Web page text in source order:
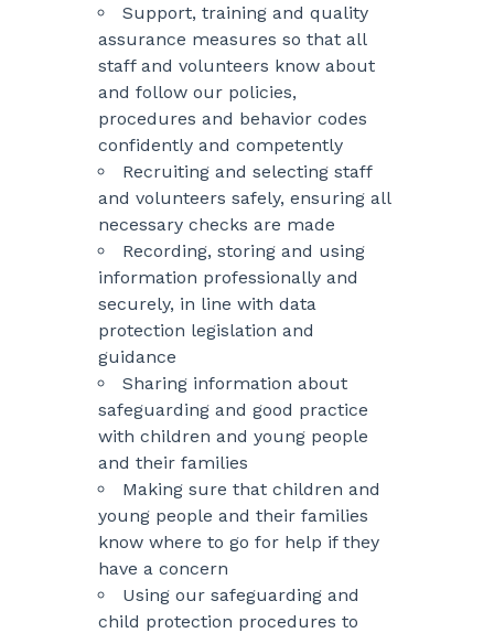
Support, training and quality
assurance measures so that all
staff and volunteers know about
and follow our policies,
procedures and behavior codes
confidently and competently
Recruiting and selecting staff
and volunteers safely, ensuring all
necessary checks are made
Recording, storing and using
information professionally and
securely, in line with data
protection legislation and
guidance
Sharing information about
safeguarding and good practice
with children and young people
and their families
Making sure that children and
young people and their families
know where to go for help if they
have a concern
Using our safeguarding and
child protection procedures to